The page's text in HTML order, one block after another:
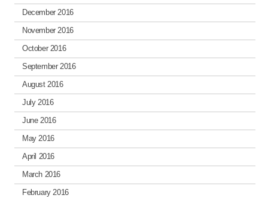
December 2016
November 2016
October 2016
September 2016
August 2016
July 2016
June 2016
May 2016
April 2016
March 2016
February 2016